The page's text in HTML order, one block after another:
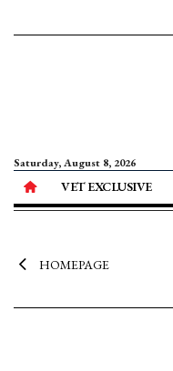
Saturday, August 8, 2026
VET EXCLUSIVE
HOMEPAGE